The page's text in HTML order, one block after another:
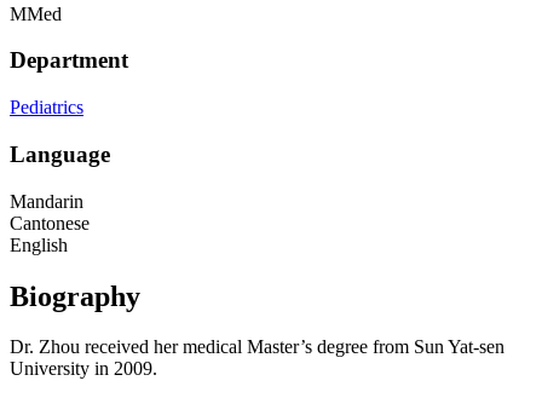
MMed
Department
Pediatrics
Language
Mandarin
Cantonese
English
Biography
Dr. Zhou received her medical Master’s degree from Sun Yat-sen
University in 2009.